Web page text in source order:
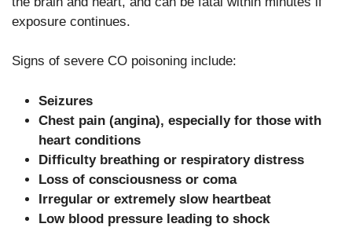
exposure continues.
Signs of severe CO poisoning include:
Seizures
Chest pain (angina), especially for those with
heart conditions
Difficulty breathing or respiratory distress
Loss of consciousness or coma
Irregular or extremely slow heartbeat
Low blood pressure leading to shock